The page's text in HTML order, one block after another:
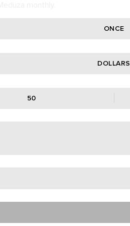
ONCE
DOLLARS
50